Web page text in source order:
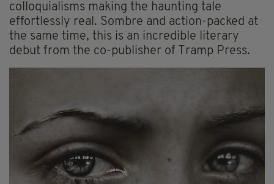
colloquialisms making the haunting tale
effortlessly real. Sombre and action-packed at
the same time, this is an incredible literary
debut from the co-publisher of Tramp Press.